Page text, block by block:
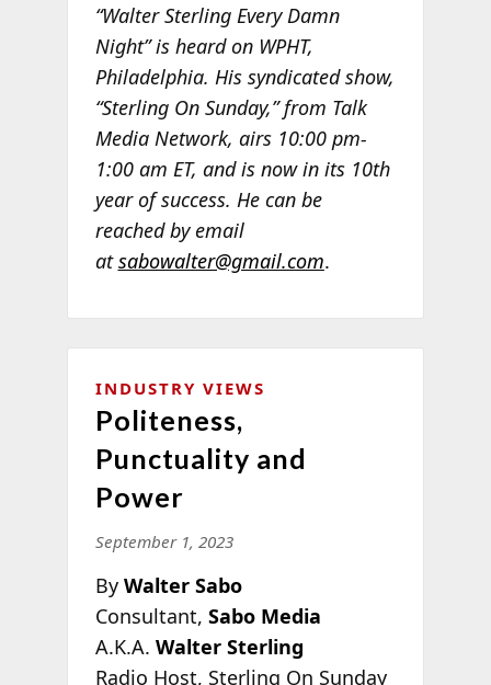
“Walter Sterling Every Damn
Night” is heard on WPHT,
Philadelphia. His syndicated show,
“Sterling On Sunday,” from Talk
Media Network, airs 10:00 pm-
1:00 am ET, and is now in its 10th
year of success. He can be
reached by email
atsabowalter@gmail.com.
INDUSTRY VIEWS
Politeness,
Punctuality and
Power
September 1, 2023
By Walter Sabo
Consultant, Sabo Media
A.K.A. Walter Sterling
Radio Host, Sterling On Sunday